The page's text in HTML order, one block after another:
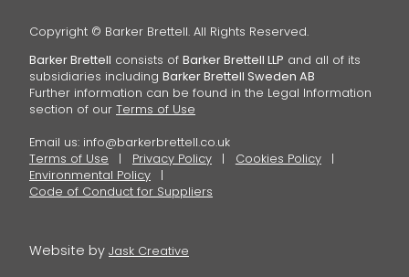
Copyright © Barker Brettell. All Rights Reserved.
Barker Brettell consists of Barker Brettell LLP and all of its
subsidiaries including Barker Brettell Sweden AB
Further information can be found in the Legal Information
section of our Terms of Use
Email us: info@barkerbrettell.co.uk
Terms of Use
Privacy Policy
Cookies Policy
Environmental Policy
Code of Conduct for Suppliers
Website by Jask Creative